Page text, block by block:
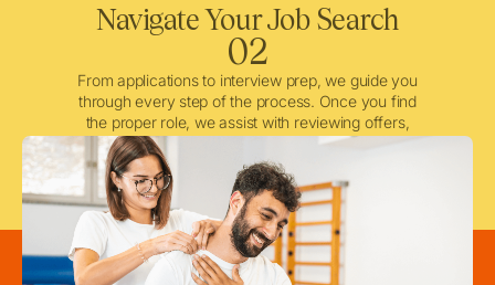
Navigate Your Job Search
02
From applications to interview prep, we guide you
through every step of the process. Once you find
the proper role, we assist with reviewing offers,
negotiating when needed, and ensuring a smooth
licensing and credentialing process.